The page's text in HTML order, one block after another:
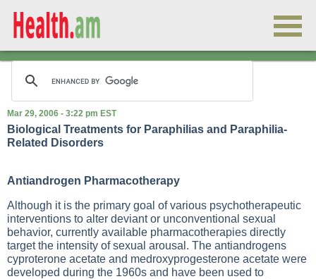
Mar 29, 2006 - 3:22 pm EST
Biological Treatments for Paraphilias and Paraphilia-
Related Disorders
Antiandrogen Pharmacotherapy
Although it is the primary goal of various psychotherapeutic
interventions to alter deviant or unconventional sexual
behavior, currently available pharmacotherapies directly
target the intensity of sexual arousal. The antiandrogens
cyproterone acetate and medroxyprogesterone acetate were
developed during the 1960s and have been used to